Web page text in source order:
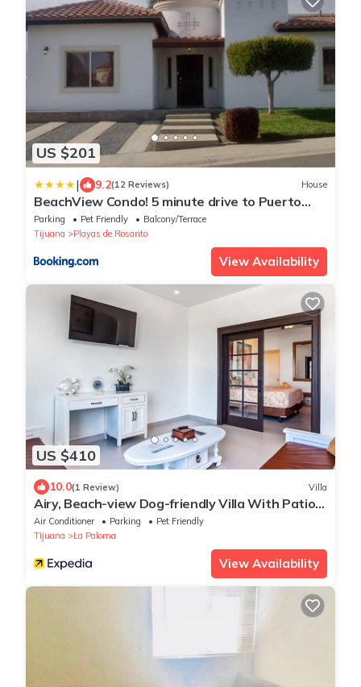
US $201
| 9.2(12 Reviews) House
BeachView Condo! 5 minute drive to Puerto
Nuevo
Parking Pet Friendly
Balcony/Terrace
Tijuana
Playas de Rosarito
View Availability
US $410
10.0(1 Review) Villa
Airy, Beach-view Dog-friendly Villa With Patio,
Outdoor Pool, Streaming, AC
Air Conditioner Parking
Pet Friendly
Tijuana
La Paloma
View Availability